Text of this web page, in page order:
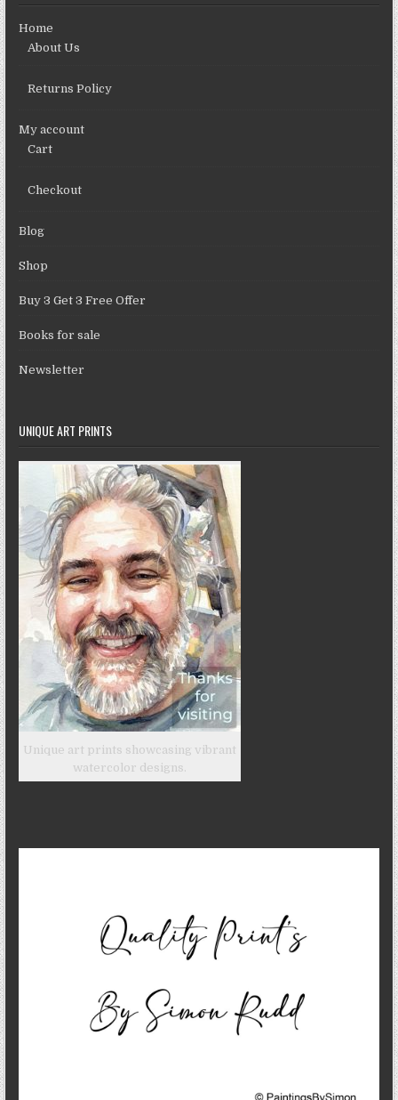
Home
About Us
Returns Policy
My account
Cart
Checkout
Blog
Shop
Buy 3 Get 3 Free Offer
Books for sale
Newsletter
UNIQUE ART PRINTS
Unique art prints showcasing vibrant
watercolor designs.